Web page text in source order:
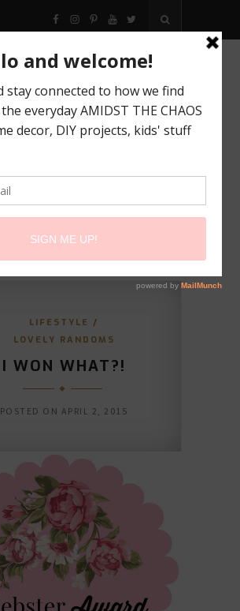
FACEBOOK
INSTAGRAM
PINTEREST
YOUTUBE
TWITTER
LIFESTYLE /
LOVELY RANDOMS
I WON WHAT?!
POSTED ON APRIL 2, 2015